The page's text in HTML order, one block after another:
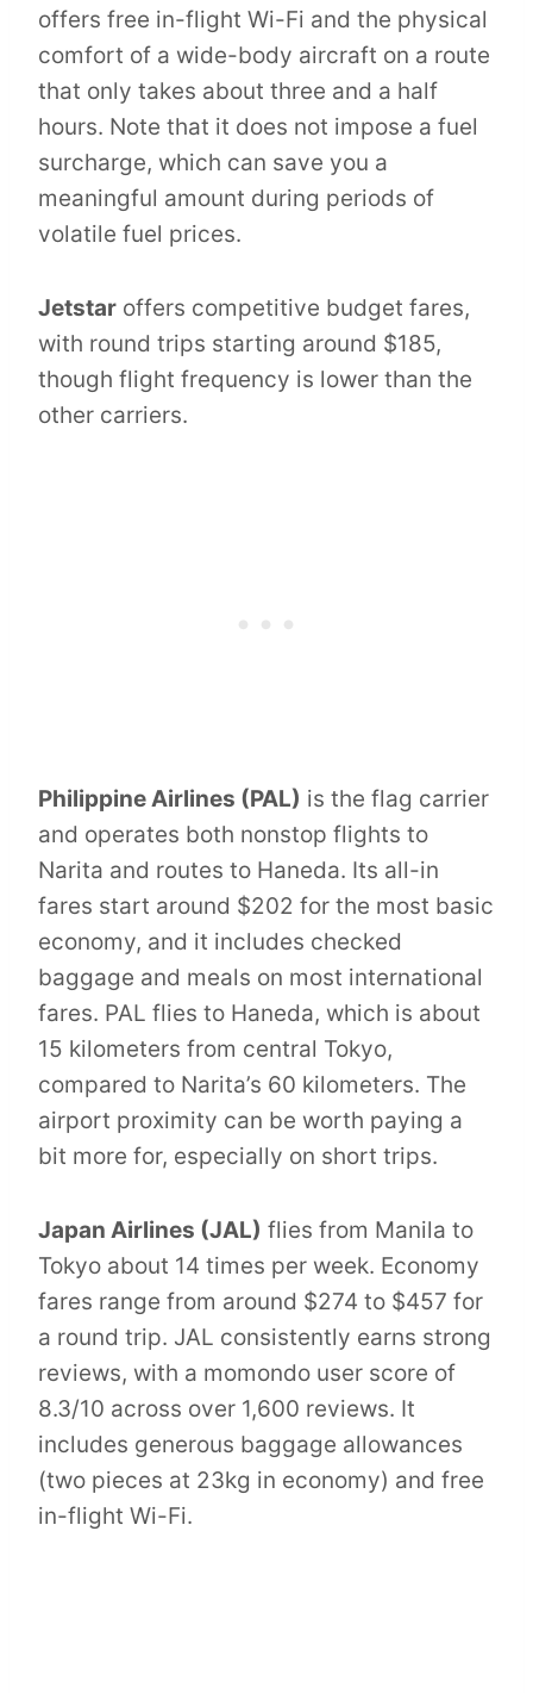
offers free in-flight Wi-Fi and the physical
comfort of a wide-body aircraft on a route
that only takes about three and a half
hours. Note that it does not impose a fuel
surcharge, which can save you a
meaningful amount during periods of
volatile fuel prices.
Jetstar offers competitive budget fares,
with round trips starting around $185,
though flight frequency is lower than the
other carriers.
Philippine Airlines (PAL) is the flag carrier
and operates both nonstop flights to
Narita and routes to Haneda. Its all-in
fares start around $202 for the most basic
economy, and it includes checked
baggage and meals on most international
fares. PAL flies to Haneda, which is about
15 kilometers from central Tokyo,
compared to Narita’s 60 kilometers. The
airport proximity can be worth paying a
bit more for, especially on short trips.
Japan Airlines (JAL) flies from Manila to
Tokyo about 14 times per week. Economy
fares range from around $274 to $457 for
a round trip. JAL consistently earns strong
reviews, with a momondo user score of
8.3/10 across over 1,600 reviews. It
includes generous baggage allowances
(two pieces at 23kg in economy) and free
in-flight Wi-Fi.